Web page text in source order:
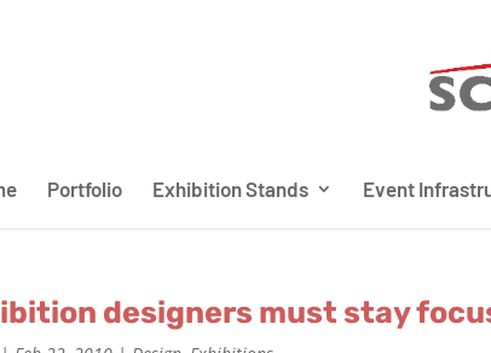
Portfolio Exhibition Stands Event
designers must stay